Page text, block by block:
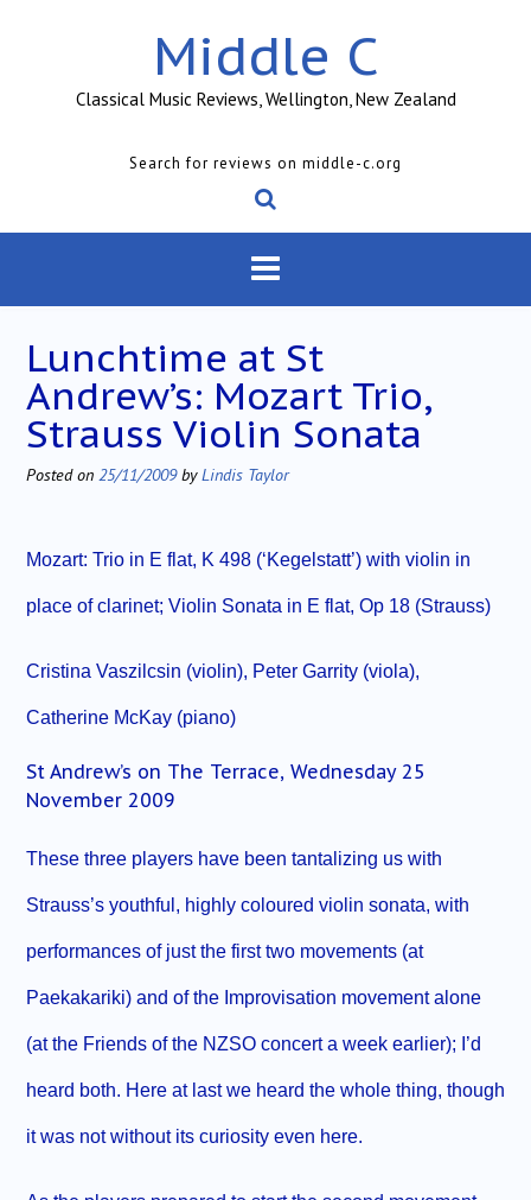
Middle C
Classical Music Reviews, Wellington, New Zealand
Search for reviews on middle-c.org
Lunchtime at St
Andrew’s: Mozart Trio,
Strauss Violin Sonata
Posted on 25/11/2009byLindis Taylor
Mozart: Trio in E flat, K 498 (‘Kegelstatt’) with violin in
place of clarinet; Violin Sonata in E flat, Op 18 (Strauss)
Cristina Vaszilcsin (violin), Peter Garrity (viola),
Catherine McKay (piano)
St Andrew’s on The Terrace, Wednesday 25
November 2009
These three players have been tantalizing us with
Strauss’s youthful, highly coloured violin sonata, with
performances of just the first two movements (at
Paekakariki) and of the Improvisation movement alone
(at the Friends of the NZSO concert a week earlier); I’d
heard both. Here at last we heard the whole thing, though
it was not without its curiosity even here.